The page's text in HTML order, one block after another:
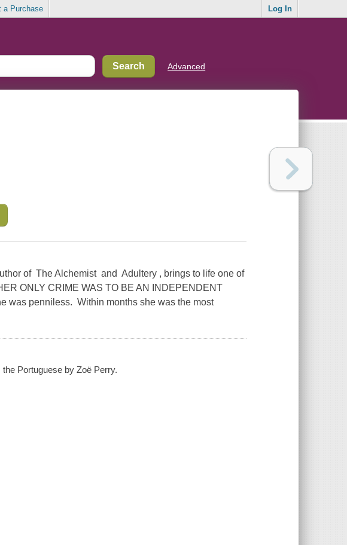
a Purchase Log In
Advanced
of The Alchemist and Adultery , brings to life one of
ONLY CRIME WAS TO BE AN INDEPENDENT
was penniless. Within months she was the most
Portuguese by Zoë Perry.